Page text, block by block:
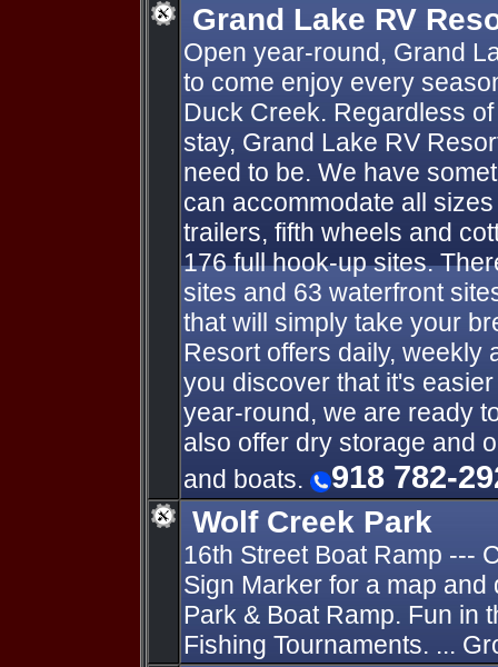
Grand Lake RV
Open year-round, Grand
to come enjoy every
Duck Creek. Regardless
stay, Grand Lake RV
need to be. We have
can accommodate all
trailers, fifth wheels and
176 full hook-up sites.
sites and 63 waterfront
that will simply take your
Resort offers daily, weekly
you discover that it's
year-round, we are ready
also offer dry storage and
and boats.
918 782-
Wolf Creek Park
16th Street Boat Ramp ---
Sign Marker for a map
Park & Boat Ramp. Fun in
Fishing Tournaments. ...